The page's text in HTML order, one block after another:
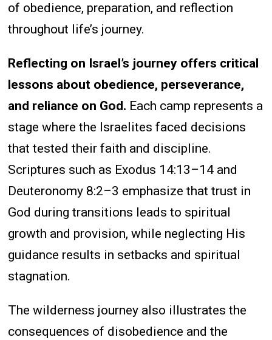
of obedience, preparation, and reflection
throughout life’s journey.
Reflecting on Israel’s journey offers critical
lessons about obedience, perseverance,
and reliance on God. Each camp represents a
stage where the Israelites faced decisions
that tested their faith and discipline.
Scriptures such as Exodus 14:13–14 and
Deuteronomy 8:2–3 emphasize that trust in
God during transitions leads to spiritual
growth and provision, while neglecting His
guidance results in setbacks and spiritual
stagnation.
The wilderness journey also illustrates the
consequences of disobedience and the